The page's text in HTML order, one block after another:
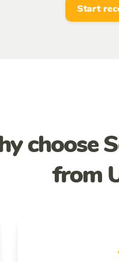
Start
choose
from